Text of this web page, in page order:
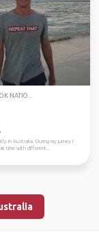
NATIO...
in Australia. During my jurney I
time with different...